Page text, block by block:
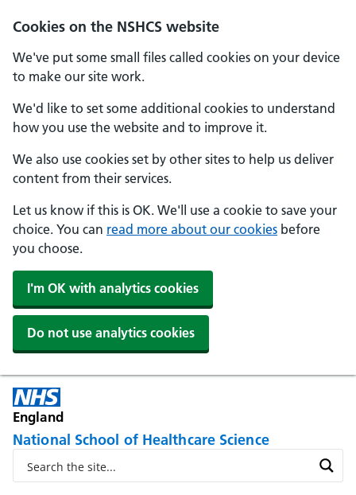
Cookies on the NSHCS website
We've put some small files called cookies on your device
to make our site work.
We'd like to set some additional cookies to understand
how you use the website and to improve it.
We also use cookies set by other sites to help us deliver
content from their services.
Let us know if this is OK. We'll use a cookie to save your
choice. You can read more about our cookies before
you choose.
I'm OK with analytics cookies
Do not use analytics cookies
England
National School of Healthcare Science